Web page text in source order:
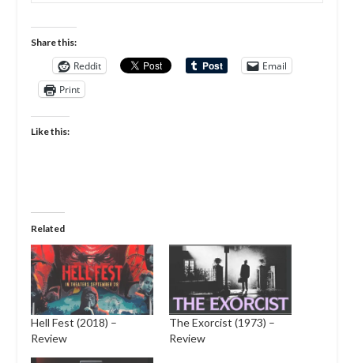
Share this:
Reddit
Email
Print
Like this:
Related
Hell Fest (2018) –
Review
The Exorcist (1973) –
Review